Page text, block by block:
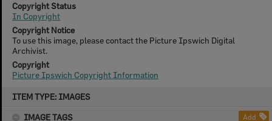
ITEM TYPE: IMAGES
IMAGE TAGS
Add
Copyright Status
In Copyright
Copyright Notice
To use this image, please contact the Picture Ipswich Digital
Archivist.
Copyright
Picture Ipswich Copyright Information